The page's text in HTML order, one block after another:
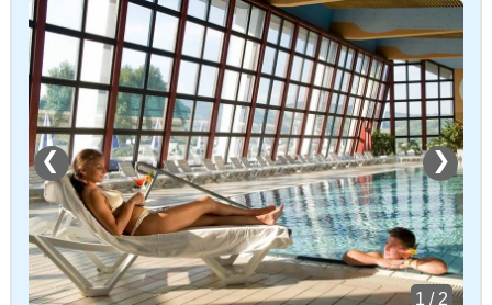
❮ ❯
1 / 2